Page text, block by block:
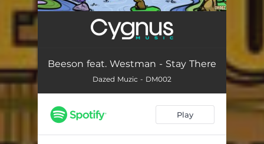
Beeson feat. Westman - Stay There
Dazed Muzic - DM002
Play